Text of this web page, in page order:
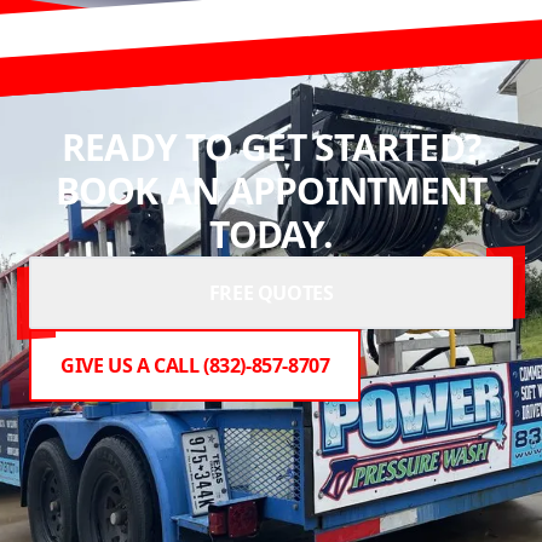
READY TO GET STARTED?
BOOK AN APPOINTMENT
TODAY.
GIVE US A CALL (832)-857-8707